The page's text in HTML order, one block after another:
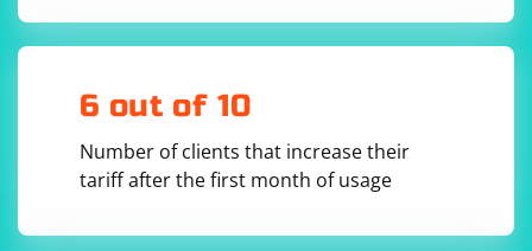
4. Check File Permissions
necessary execute permissions. You can use the chmod
command to add execute permissions if needed.
6 out of 10
Number of clients that increase their
tariff after the first month of usage